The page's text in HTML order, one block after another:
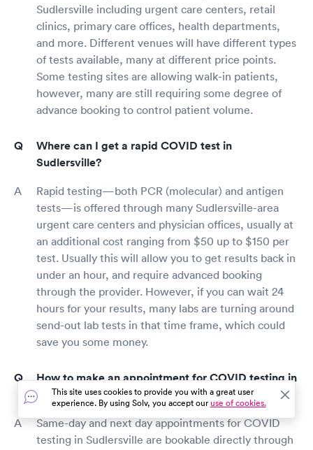
Sudlersville including urgent care centers, retail
clinics, primary care offices, health departments,
and more. Different venues will have different types
of tests available, many at different price points.
Some testing sites are allowing walk-in patients,
however, many are still requiring some degree of
advance booking to control patient volume.
Where can I get a rapid COVID test in
Sudlersville?
Rapid testing—both PCR (molecular) and antigen
tests—is offered through many Sudlersville-area
urgent care centers and physician offices, usually at
an additional cost ranging from $50 up to $150 per
test. Usually this will allow you to get results back in
under an hour, and require advanced booking
through the provider. However, if you can wait 24
hours for your results, many labs are turning around
send-out lab tests in that time frame, which could
save you some money.
How to make an appointment for COVID testing in
Sudlersville?
Same-day and next day appointments for COVID
testing in Sudlersville are bookable directly through
This site uses cookies to provide you with a great user
experience. By using Solv, you accept ouruse of cookies.